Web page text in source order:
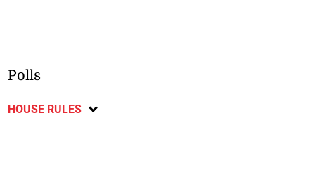
Polls
HOUSE RULES